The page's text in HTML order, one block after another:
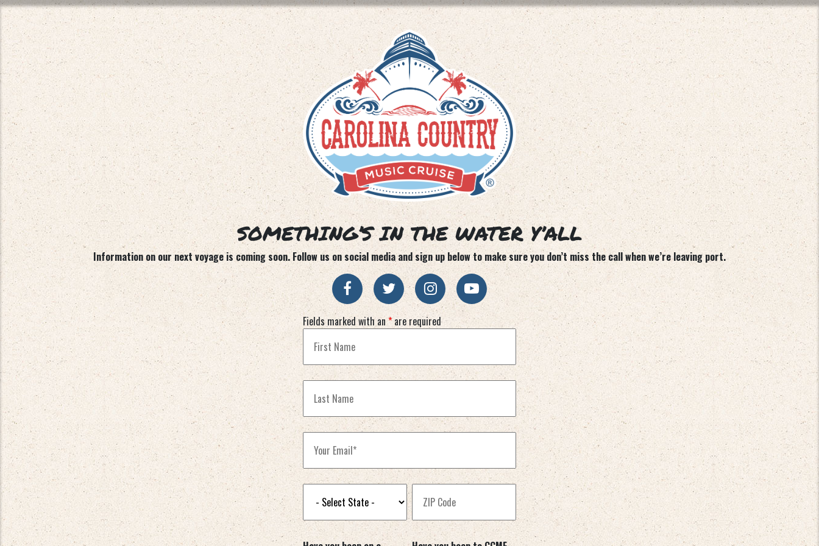
SOMETHING’S IN THE WATER Y’ALL
Information on our next voyage is coming soon. Follow us on social media and sign up below to make sure you don’t miss the call when we’re leaving port.
Fields marked with an *are required